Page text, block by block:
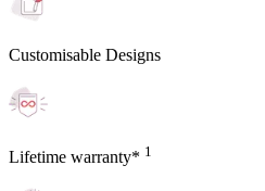
Customisable Designs
Lifetime warranty* 1